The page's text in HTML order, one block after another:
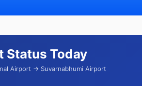
Status Today
Airport → Suvarnabhumi Airport